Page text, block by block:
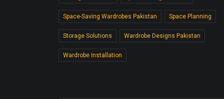
Space-Saving Wardrobes Pakistan Space Planning
Storage Solutions Wardrobe Designs Pakistan
Wardrobe Installation